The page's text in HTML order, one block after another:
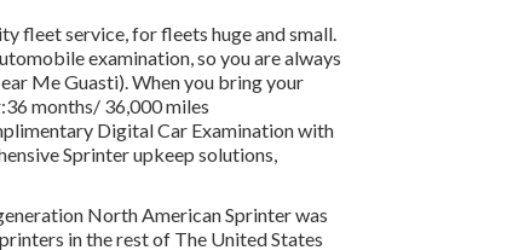
fleet service, for fleets huge and small.
examination, so you are always
Me Guasti). When you bring your
months/ 36,000 miles
Digital Car Examination with
Sprinter upkeep solutions,
North American Sprinter was
in the rest of The United States